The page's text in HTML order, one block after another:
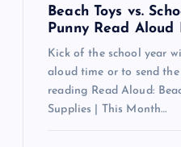
Beach Toys vs.
Punny Read Aloud
Kick of the school year
aloud time or to send
reading Read Aloud:
Supplies | This Month…